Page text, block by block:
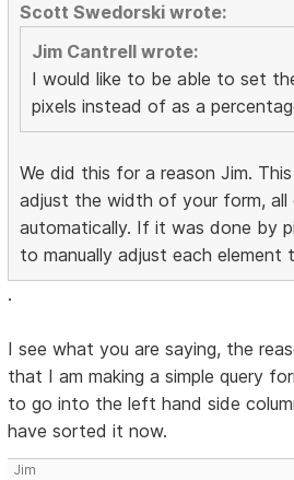
Scott Swedorski wrote:
Jim Cantrell wrote:
I would like to be able to set
pixels instead of as a
We did this for a reason Jim.
adjust the width of your form, all
automatically. If it was done by
to manually adjust each element
.
I see what you are saying, the
that I am making a simple query
to go into the left hand side
have sorted it now.
Jim